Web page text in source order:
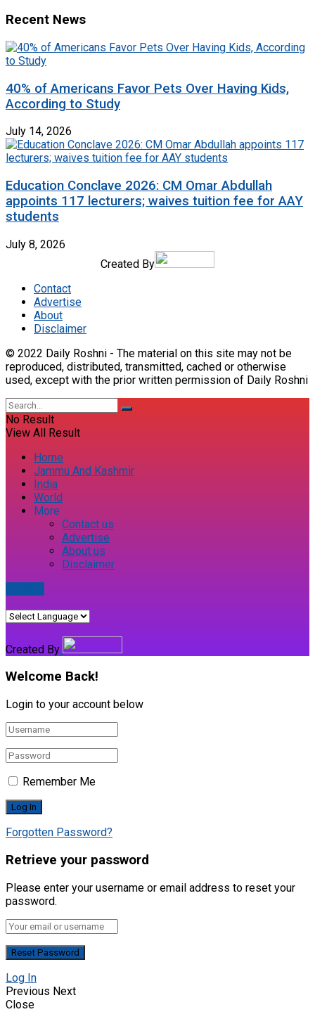
Recent News
40% of Americans Favor Pets Over Having Kids,
According to Study
July 14, 2026
Education Conclave 2026: CM Omar Abdullah
appoints 117 lecturers; waives tuition fee for AAY
students
July 8, 2026
Created By
Contact
Advertise
About
Disclaimer
© 2022 Daily Roshni - The material on this site may not be
reproduced, distributed, transmitted, cached or otherwise
used, except with the prior written permission of Daily Roshni
No Result
View All Result
Home
Jammu And Kashmir
India
World
More
Contact us
Advertise
About us
Disclaimer
Created By
Welcome Back!
Login to your account below
Remember Me
Forgotten Password?
Retrieve your password
Please enter your username or email address to reset your
password.
Log In
Previous Next
Close